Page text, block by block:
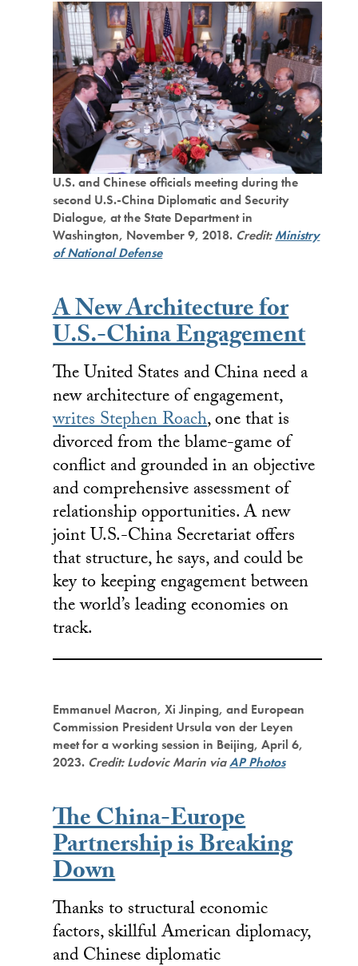
U.S. and Chinese officials meeting during the
second U.S.-China Diplomatic and Security
Dialogue, at the State Department in
Washington, November 9, 2018. Credit:Ministry
of National Defense
A New Architecture for
U.S.-China Engagement
The United States and China need a
new architecture of engagement,
writes Stephen Roach, one that is
divorced from the blame-game of
conflict and grounded in an objective
and comprehensive assessment of
relationship opportunities. A new
joint U.S.-China Secretariat offers
that structure, he says, and could be
key to keeping engagement between
the world’s leading economies on
track.
Emmanuel Macron, Xi Jinping, and European
Commission President Ursula von der Leyen
meet for a working session in Beijing, April 6,
2023. Credit: Ludovic Marin viaAP Photos
The China-Europe
Partnership is Breaking
Down
Thanks to structural economic
factors, skillful American diplomacy,
and Chinese diplomatic